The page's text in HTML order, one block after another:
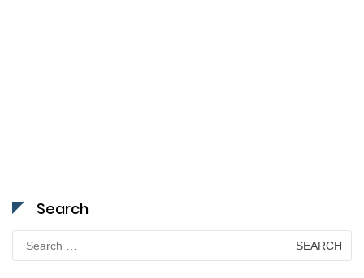
Search
Search
for: